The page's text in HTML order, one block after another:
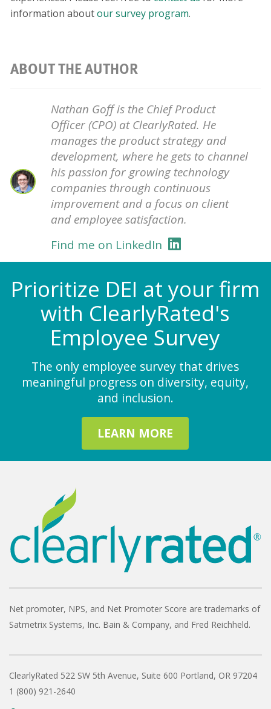
information aboutour survey program.
ABOUT THE AUTHOR
Nathan Goff is the Chief Product
Officer (CPO) at ClearlyRated. He
manages the product strategy and
development, where he gets to channel
his passion for growing technology
companies through continuous
improvement and a focus on client
and employee satisfaction.
Find me on LinkedIn
Prioritize DEI at your firm
with ClearlyRated's
Employee Survey
The only employee survey that drives
meaningful progress on diversity, equity,
and inclusion.
LEARN MORE
Net promoter, NPS, and Net Promoter Score are trademarks of
Satmetrix Systems, Inc. Bain & Company, and Fred Reichheld.
ClearlyRated 522 SW 5th Avenue, Suite 600 Portland, OR 97204
1 (800) 921-2640